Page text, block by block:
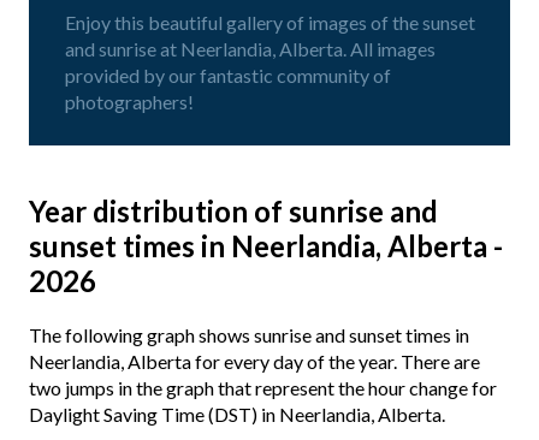
Enjoy this beautiful gallery of images of the sunset
and sunrise at Neerlandia, Alberta. All images
provided by our fantastic community of
photographers!
Year distribution of sunrise and
sunset times in Neerlandia, Alberta -
2026
The following graph shows sunrise and sunset times in
Neerlandia, Alberta for every day of the year. There are
two jumps in the graph that represent the hour change for
Daylight Saving Time (DST) in Neerlandia, Alberta.